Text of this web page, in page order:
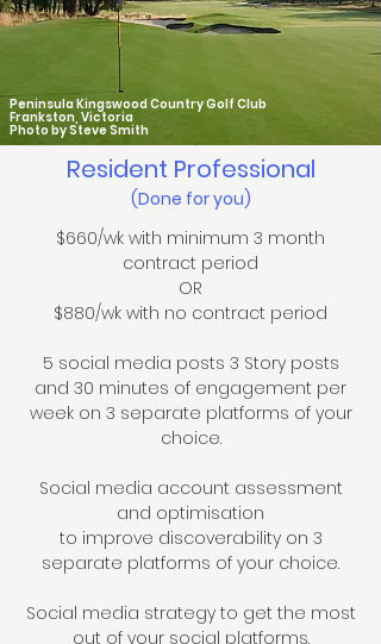
Peninsula Kingswood Country Golf Club
Frankston, Victoria
Photo by Steve Smith
Resident Professional
(Done for you)
$660/wk with minimum 3 month
contract period
OR
$880/wk with no contract period
5 social media posts 3 Story posts
and 30 minutes of engagement per
week on 3 separate platforms of your
choice.
Social media account assessment
and optimisation
to improve discoverability on 3
separate platforms of your choice.
Social media strategy to get the most
out of your social platforms.